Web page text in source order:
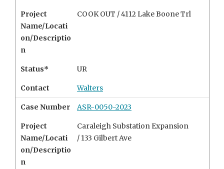
Project
Name/Locati
on/Descriptio
n
COOK OUT / 4112 Lake Boone Trl
Status* UR
Contact Walters
Case Number ASR-0050-2023
Project
Name/Locati
on/Descriptio
n
Caraleigh Substation Expansion
/ 133 Gilbert Ave